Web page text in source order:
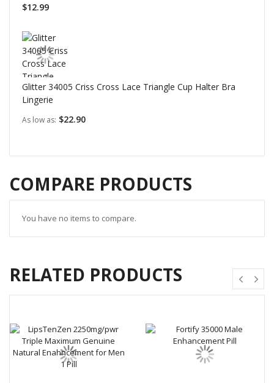
$12.99
Glitter 34005 Criss Cross Lace Triangle Cup Halter Bra
Lingerie
As low as $22.90
COMPARE PRODUCTS
You have no items to compare.
RELATED PRODUCTS